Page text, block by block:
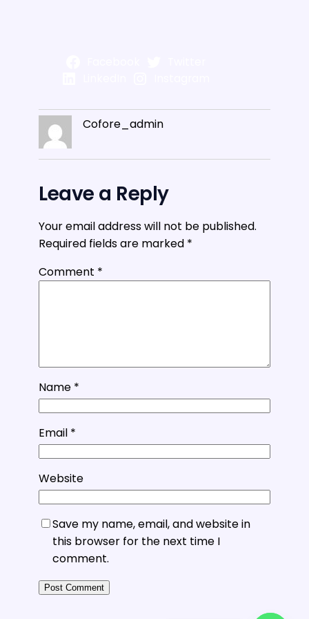
Cofore_admin
Leave a Reply
Your email address will not be published.
Required fields are marked *
Comment *
Name *
Email *
Website
Save my name, email, and website in
this browser for the next time I
comment.